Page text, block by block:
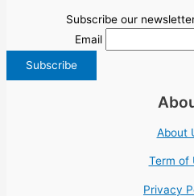
Subscribe our
Email
About
Term of
Privacy